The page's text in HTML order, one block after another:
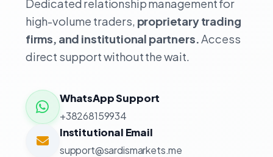
Dedicated relationship management for
high-volume traders, proprietary trading
firms, and institutional partners.Access
direct support without the wait.
WhatsApp Support
+38268159934
Institutional Email
support@sardismarkets.me